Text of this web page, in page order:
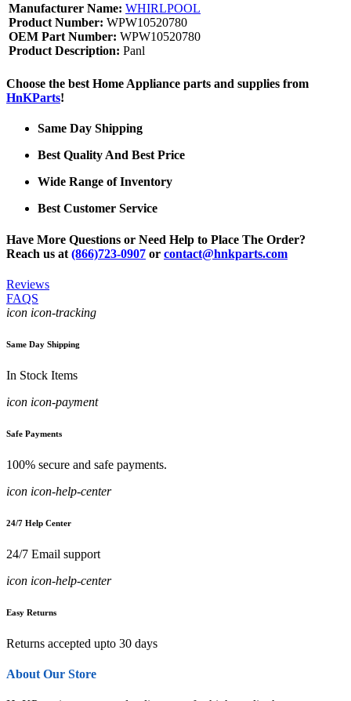
Manufacturer Name: WHIRLPOOL
Product Number: WPW10520780
OEM Part Number: WPW10520780
Product Description: Panl
Choose the best Home Appliance parts and supplies from
HnKParts!
Same Day Shipping
Best Quality And Best Price
Wide Range of Inventory
Best Customer Service
Have More Questions or Need Help to Place The Order?
Reach us at (866)723-0907 or contact@hnkparts.com
Reviews
FAQS
icon icon-tracking
Same Day Shipping
In Stock Items
icon icon-payment
Safe Payments
100% secure and safe payments.
icon icon-help-center
24/7 Help Center
24/7 Email support
icon icon-help-center
Easy Returns
Returns accepted upto 30 days
About Our Store